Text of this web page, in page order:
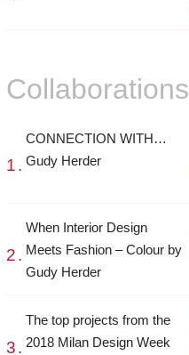
Collaborations
CONNECTION WITH…
Gudy Herder
When Interior Design
Meets Fashion – Colour by
Gudy Herder
The top projects from the
2018 Milan Design Week